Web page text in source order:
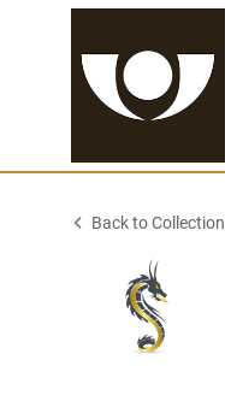
Back to Collection